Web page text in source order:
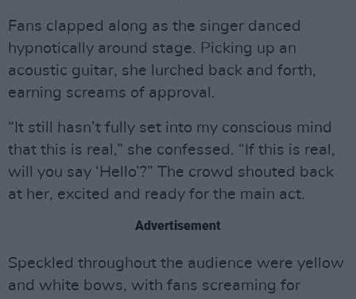
Fans clapped along as the singer danced
hypnotically around stage. Picking up an
acoustic guitar, she lurched back and forth,
earning screams of approval.
“It still hasn’t fully set into my conscious mind
that this is real,” she confessed. “If this is real,
will you say ‘Hello’?” The crowd shouted back
at her, excited and ready for the main act.
Advertisement
Speckled throughout the audience were yellow
and white bows, with fans screaming for